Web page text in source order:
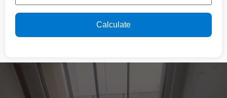
Calculate